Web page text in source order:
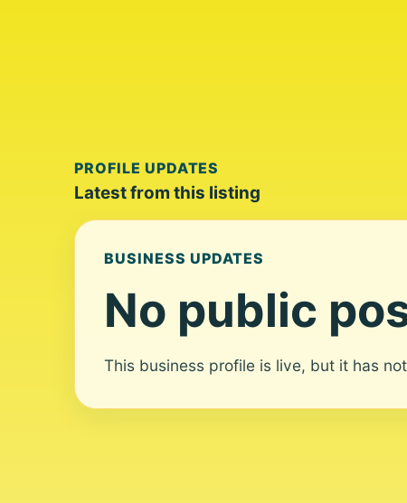
PROFILE UPDATES
Latest from this listing
BUSINESS UPDATES
No public
This business profile is live, but it has